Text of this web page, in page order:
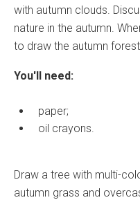
with autumn clouds.
nature in the autumn.
to draw the autumn
You'll need:
paper;
oil crayons.
Draw a tree with multi-
autumn grass and